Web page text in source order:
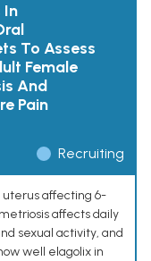
In
To Assess
Female
And
Pain
Recruiting
uterus affecting 6-
affects daily
sexual activity, and
well elagolix in